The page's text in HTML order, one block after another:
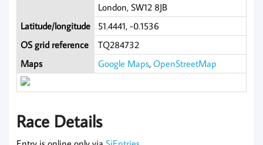
London, SW12 8JB
Latitude/longitude
51.4441, -0.1536
OS grid reference
TQ284732
Maps
Google Maps,OpenStreetMap
Race Details